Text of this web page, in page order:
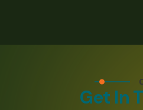
Get In